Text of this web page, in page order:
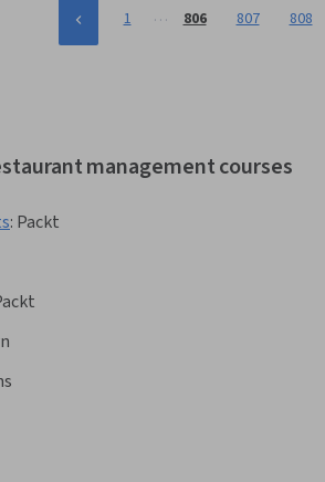
1 … 806 807 808
management courses
: Packt